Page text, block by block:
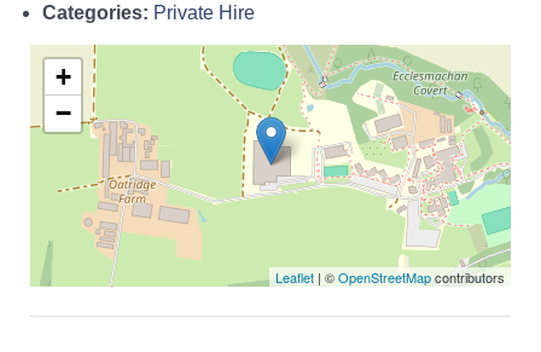
Categories: Private Hire
+
−
Leaflet | ©OpenStreetMapcontributors